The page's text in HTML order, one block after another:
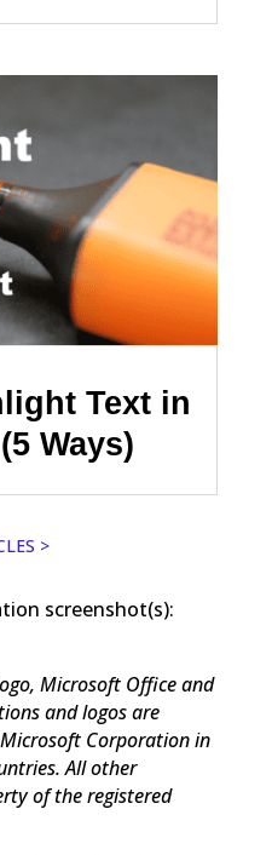
Text in
Ways)
>
screenshot(s):
Microsoft Office and
and logos are
Corporation in
All other
of the registered